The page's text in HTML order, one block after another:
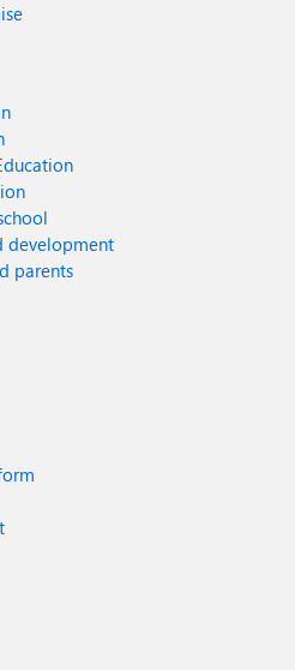
development
parents